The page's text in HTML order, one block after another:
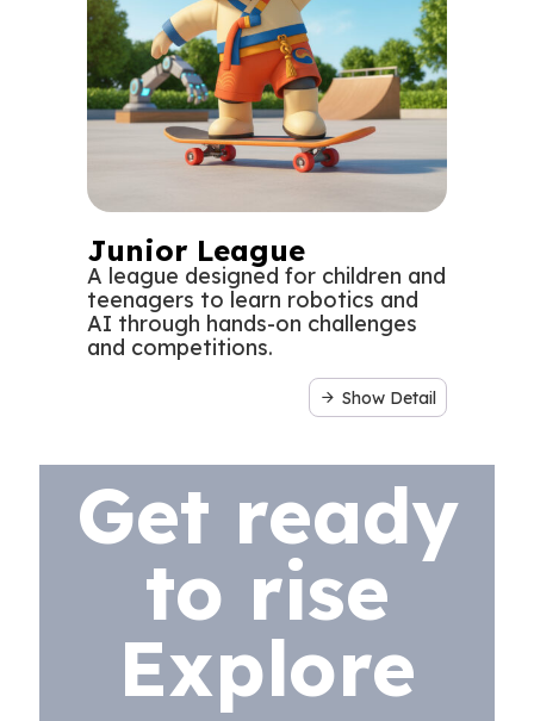
Junior League
A league designed for children and
teenagers to learn robotics and
AI through hands-on challenges
and competitions.
Show Detail
Get ready
to rise
Explore